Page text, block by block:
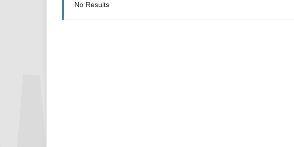
No Results